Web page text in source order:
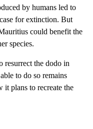
by humans led to
for extinction. But
could benefit the
species.
resurrect the dodo in
to do so remains
it plans to recreate the